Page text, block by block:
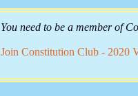
You need to be a member of
Join Constitution Club - 2020